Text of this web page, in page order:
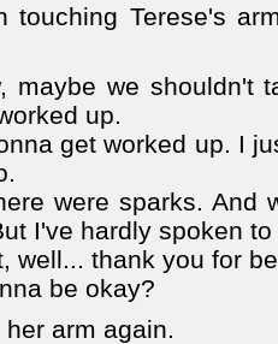
touching Terese's
maybe we shouldn't
up.
get worked up. I
were sparks. And
I've hardly spoken
well... thank you for
be okay?
arm again.